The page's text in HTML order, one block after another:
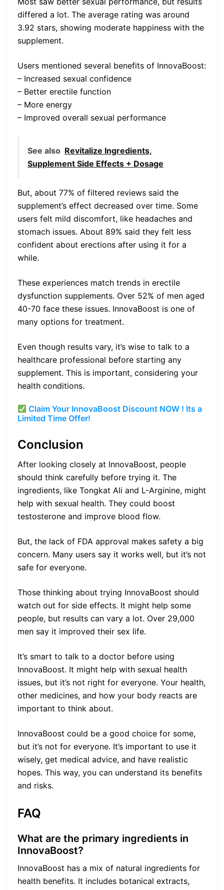
differed a lot. The average rating was around
3.92 stars, showing moderate happiness with the
supplement.
Users mentioned several benefits of InnovaBoost:
– Increased sexual confidence
– Better erectile function
– More energy
– Improved overall sexual performance
See also Revitalize Ingredients,
Supplement Side Effects + Dosage
But, about 77% of filtered reviews said the
supplement’s effect decreased over time. Some
users felt mild discomfort, like headaches and
stomach issues. About 89% said they felt less
confident about erections after using it for a
while.
These experiences match trends in erectile
dysfunction supplements. Over 52% of men aged
40-70 face these issues. InnovaBoost is one of
many options for treatment.
Even though results vary, it’s wise to talk to a
healthcare professional before starting any
supplement. This is important, considering your
health conditions.
Claim Your InnovaBoost Discount NOW ! Its a
Limited Time Offer!
Conclusion
After looking closely at InnovaBoost, people
should think carefully before trying it. The
ingredients, like Tongkat Ali and L-Arginine, might
help with sexual health. They could boost
testosterone and improve blood flow.
But, the lack of FDA approval makes safety a big
concern. Many users say it works well, but it’s not
safe for everyone.
Those thinking about trying InnovaBoost should
watch out for side effects. It might help some
people, but results can vary a lot. Over 29,000
men say it improved their sex life.
It’s smart to talk to a doctor before using
InnovaBoost. It might help with sexual health
issues, but it’s not right for everyone. Your health,
other medicines, and how your body reacts are
important to think about.
InnovaBoost could be a good choice for some,
but it’s not for everyone. It’s important to use it
wisely, get medical advice, and have realistic
hopes. This way, you can understand its benefits
and risks.
FAQ
What are the primary ingredients in
InnovaBoost?
InnovaBoost has a mix of natural ingredients for
health benefits. It includes botanical extracts,